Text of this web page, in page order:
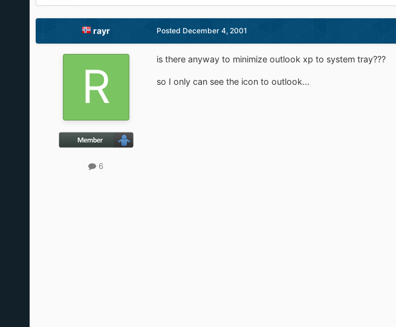
rayr
6
Posted December 4, 2001
is there anyway to minimize outlook xp to system tray???
so I only can see the icon to outlook...